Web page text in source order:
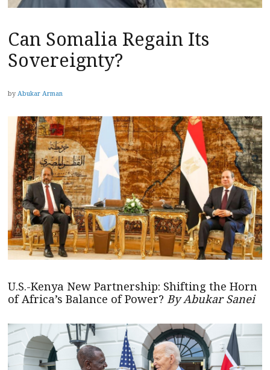
Can Somalia Regain Its
Sovereignty?
by Abukar Arman
U.S.-Kenya New Partnership: Shifting the Horn
of Africa’s Balance of Power? By Abukar Sanei